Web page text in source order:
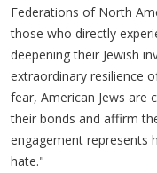
Federations of North
those who directly
deepening their Jewish
extraordinary resilience
fear, American Jews are
their bonds and affirm
engagement represents
hate."